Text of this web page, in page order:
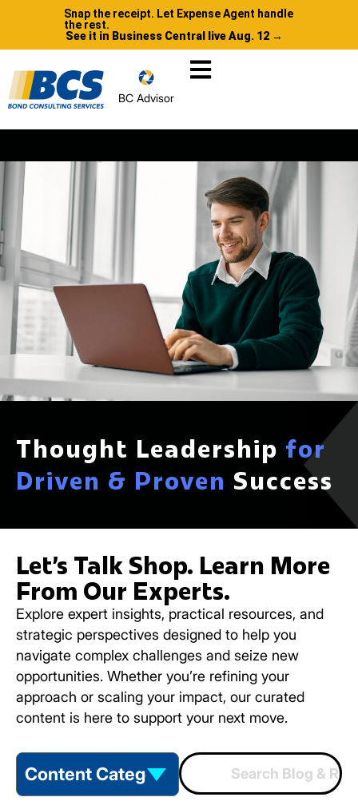
Snap the receipt. Let Expense Agent handle
the rest.
See it in Business Central live Aug. 12 →
BC Advisor
Thought Leadership for
Driven & Proven Success
Let’s Talk Shop. Learn More
From Our Experts.
Explore expert insights, practical resources, and
strategic perspectives designed to help you
navigate complex challenges and seize new
opportunities. Whether you’re refining your
approach or scaling your impact, our curated
content is here to support your next move.